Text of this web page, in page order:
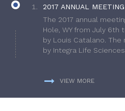
2017 ANNUAL
The 2017 annual
Hole, WY from July 6th
by Louis Catalano.
by Integra Life Sciences.
VIEW MORE